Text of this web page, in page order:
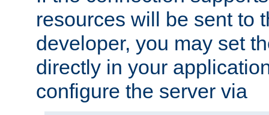
resources will be sent to
developer, you may set
directly in your
configure the server via